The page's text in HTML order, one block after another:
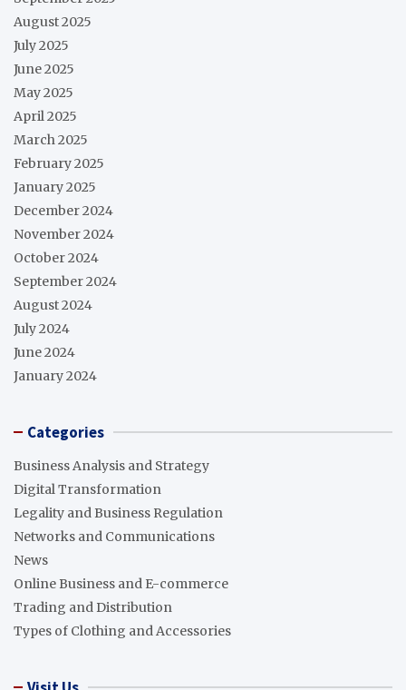
August 2025
July 2025
June 2025
May 2025
April 2025
March 2025
February 2025
January 2025
December 2024
November 2024
October 2024
September 2024
August 2024
July 2024
June 2024
January 2024
Categories
Business Analysis and Strategy
Digital Transformation
Legality and Business Regulation
Networks and Communications
News
Online Business and E-commerce
Trading and Distribution
Types of Clothing and Accessories